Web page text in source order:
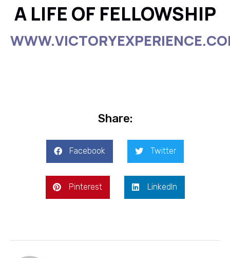
A LIFE OF FELLOWSHIP
Share:
Facebook Twitter
Pinterest LinkedIn